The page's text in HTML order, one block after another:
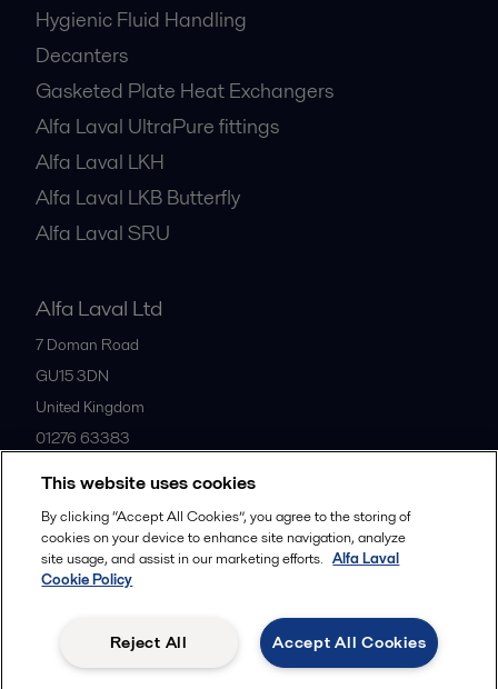
Hygienic Fluid Handling
Decanters
Gasketed Plate Heat Exchangers
Alfa Laval UltraPure fittings
Alfa Laval LKH
Alfa Laval LKB Butterfly
Alfa Laval SRU
Alfa Laval Ltd
7 Doman Road
GU15 3DN
United Kingdom
01276 63383
All offices
Follow us
Legal terms and conditions
This website uses cookies
By clicking “Accept All Cookies”, you agree to the storing of
cookies on your device to enhance site navigation, analyze
site usage, and assist in our marketing efforts. Alfa Laval
Cookie Policy
Accept All Cookies
Reject All